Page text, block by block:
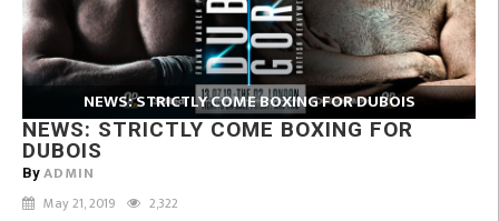
NEWS: STRICTLY COME BOXING FOR DUBOIS
NEWS: STRICTLY COME BOXING FOR
DUBOIS
By ADMIN
May 21, 2019 2,322